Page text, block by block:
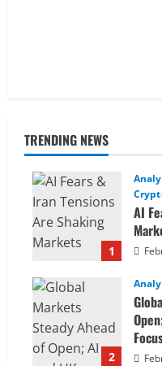
TRENDING NEWS
1
AI
2